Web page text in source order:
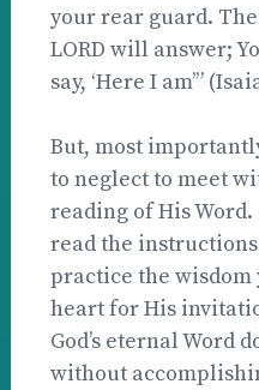
your rear guard.
LORD will answer;
say, ‘Here I am’”
But, most
to neglect to meet
reading of His Word.
read the
practice the wisdom
heart for His
God’s eternal Word
without